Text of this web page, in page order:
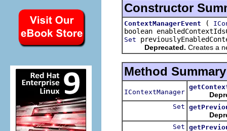
Constructor
ContextManagerEvent (
boolean
Set
Deprecated. Creates a
Method Summary
IContextManager
Set
Set